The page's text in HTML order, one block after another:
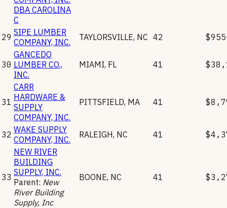
DBA CAROLINA
C
29 SIPE LUMBER
COMPANY, INC.
TAYLORSVILLE, NC 42 $955
30
GANCEDO
LUMBER CO.,
INC.
MIAMI, FL 41
31
CARR
HARDWARE &
SUPPLY
COMPANY, INC.
PITTSFIELD, MA 41
32 WAKE SUPPLY
COMPANY, INC.
RALEIGH, NC 41
33
NEW RIVER
BUILDING
SUPPLY, INC.
Parent: New
River Building
Supply, Inc
BOONE, NC 41